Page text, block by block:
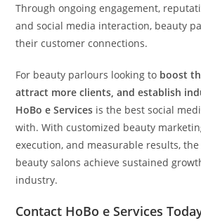
Through ongoing engagement,
and social media interaction, beauty
their customer connections.
For beauty parlours looking to boost
attract more clients, and establish
HoBo e Services is the best social
with. With customized beauty
execution, and measurable results,
beauty salons achieve sustained
industry.
Contact HoBo e Services